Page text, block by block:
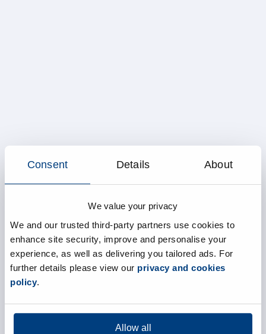
Consent Details About
We value your privacy
We and our trusted third-party partners use cookies to
enhance site security, improve and personalise your
experience, as well as delivering you tailored ads. For
further details please view our privacy and cookies
policy.
Allow all